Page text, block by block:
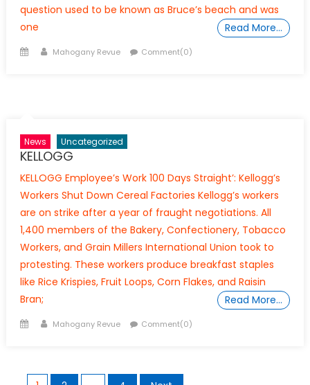
question used to be known as Bruce’s beach and was
one
Read More…
PostedAuthor
Mahogany Revue Comment(0)
News Uncategorized
KELLOGG
KELLOGG Employee’s Work 100 Days Straight’: Kellogg’s
Workers Shut Down Cereal Factories Kellogg’s workers
are on strike after a year of fraught negotiations. All
1,400 members of the Bakery, Confectionery, Tobacco
Workers, and Grain Millers International Union took to
protesting. These workers produce breakfast staples
like Rice Krispies, Fruit Loops, Corn Flakes, and Raisin
Bran;
Read More…
PostedAuthor
Mahogany Revue Comment(0)